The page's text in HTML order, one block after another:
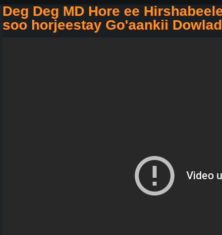
Deg Deg MD Hore ee
soo horjeestay Go'aankii